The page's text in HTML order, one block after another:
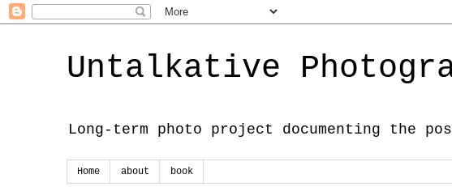
Untalkative
Long-term photo project documenting the
Home about book